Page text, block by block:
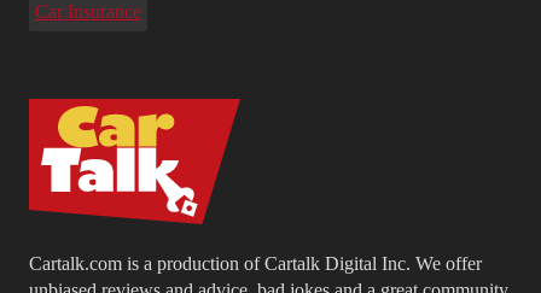
Cartalk.com is a production of Cartalk Digital Inc. We offer
Car Insurance